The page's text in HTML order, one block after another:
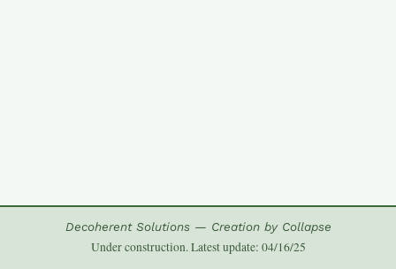
Decoherent Solutions — Creation by Collapse
Under construction. Latest update: 04/16/25